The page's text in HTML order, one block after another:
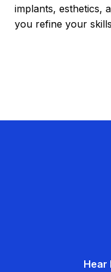
implants, esthetics,
you refine your
Hear